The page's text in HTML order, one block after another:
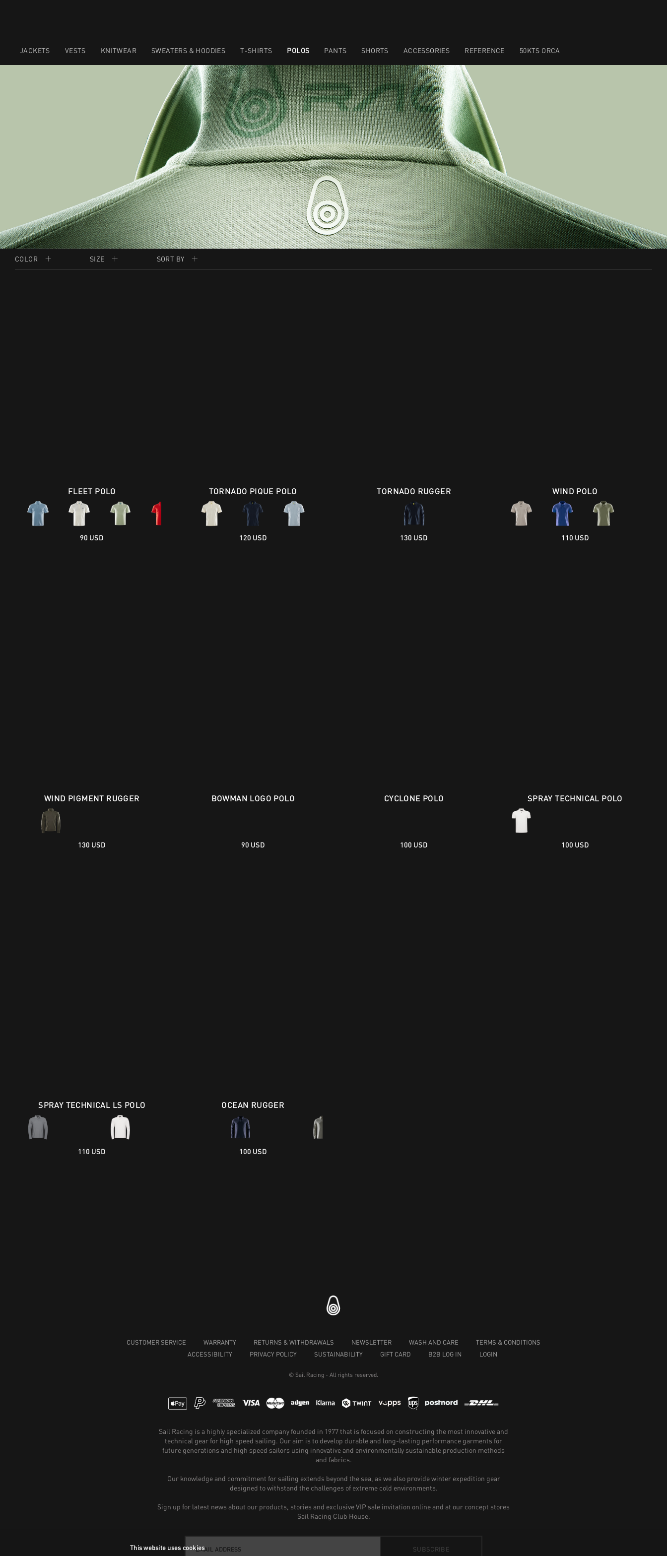
This website uses cookies
JACKETS VESTS KNITWEAR SWEATERS & HOODIES T-SHIRTS POLOS PANTS SHORTS ACCESSORIES REFERENCE 50KTS ORCA
COLOR SIZE SORT BY
FLEET POLO
90 USD
TORNADO PIQUE POLO
120 USD
TORNADO RUGGER
130 USD
WIND POLO
110 USD
WIND PIGMENT RUGGER
130 USD
BOWMAN LOGO POLO
90 USD
CYCLONE POLO
100 USD
SPRAY TECHNICAL POLO
100 USD
SPRAY TECHNICAL LS POLO
110 USD
OCEAN RUGGER
100 USD
CUSTOMER SERVICE WARRANTY RETURNS & WITHDRAWALS NEWSLETTER WASH AND CARE
TERMS & CONDITIONS
ACCESSIBILITY
PRIVACY POLICY SUSTAINABILITY GIFT CARD B2B LOG IN LOGIN
© Sail Racing - All rights reserved.
Sail Racing is a highly specialized company founded in 1977 that is focused on constructing the most innovative and
technical gear for high speed sailing. Our aim is to develop durable and long-lasting performance garments for
future generations and high speed sailors using innovative and environmentally sustainable production methods
and fabrics.
Our knowledge and commitment for sailing extends beyond the sea, as we also provide winter expedition gear
designed to withstand the challenges of extreme cold environments.
Sign up for latest news about our products, stories and exclusive VIP sale invitation online and at our concept stores
Sail Racing Club House.
SUBSCRIBE